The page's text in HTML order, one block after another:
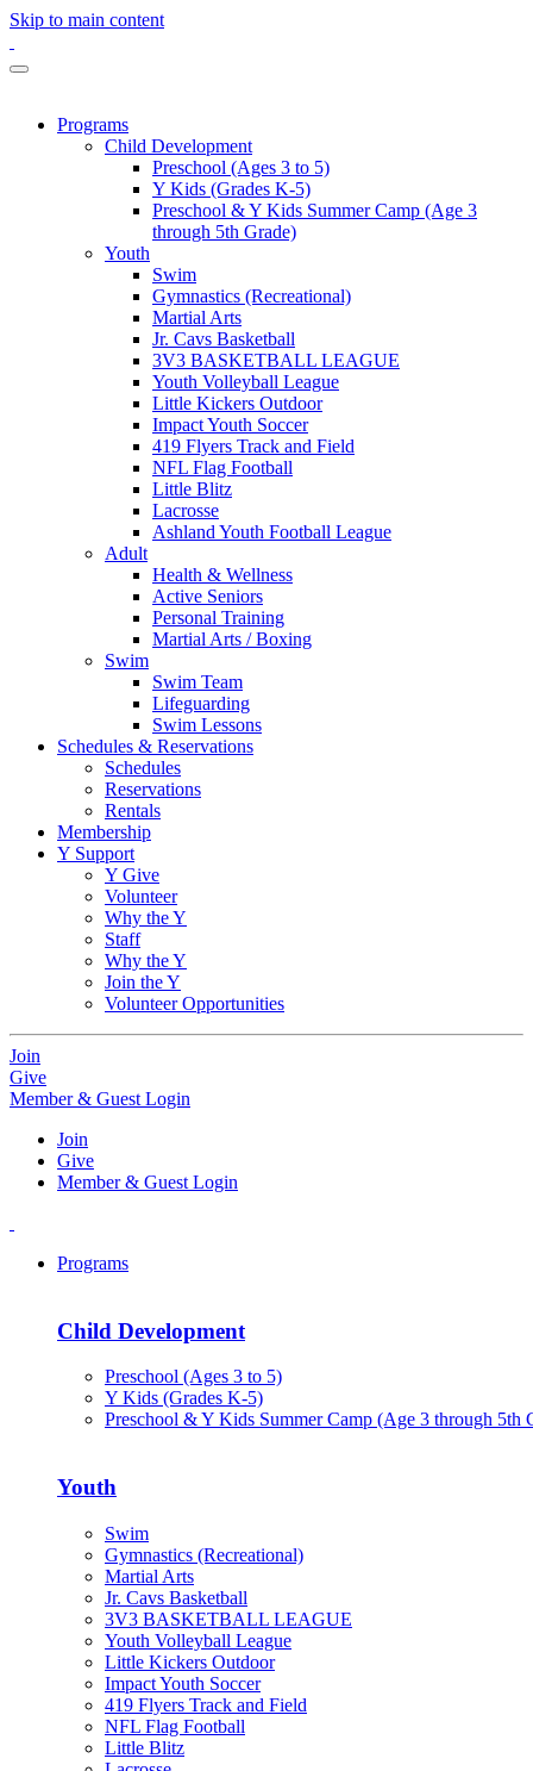
Skip to main content
Programs
Child Development
Preschool (Ages 3 to 5)
Y Kids (Grades K-5)
Preschool & Y Kids Summer Camp (Age 3
through 5th Grade)
Youth
Swim
Gymnastics (Recreational)
Martial Arts
Jr. Cavs Basketball
3V3 BASKETBALL LEAGUE
Youth Volleyball League
Little Kickers Outdoor
Impact Youth Soccer
419 Flyers Track and Field
NFL Flag Football
Little Blitz
Lacrosse
Ashland Youth Football League
Adult
Health & Wellness
Active Seniors
Personal Training
Martial Arts / Boxing
Swim
Swim Team
Lifeguarding
Swim Lessons
Schedules & Reservations
Schedules
Reservations
Rentals
Membership
Y Support
Y Give
Volunteer
Why the Y
Staff
Why the Y
Join the Y
Volunteer Opportunities
Join
Give
Member & Guest Login
Join
Give
Member & Guest Login
Programs
Child Development
Preschool (Ages 3 to 5)
Y Kids (Grades K-5)
Preschool & Y Kids Summer Camp (Age 3 through 5th
Youth
Swim
Gymnastics (Recreational)
Martial Arts
Jr. Cavs Basketball
3V3 BASKETBALL LEAGUE
Youth Volleyball League
Little Kickers Outdoor
Impact Youth Soccer
419 Flyers Track and Field
NFL Flag Football
Little Blitz